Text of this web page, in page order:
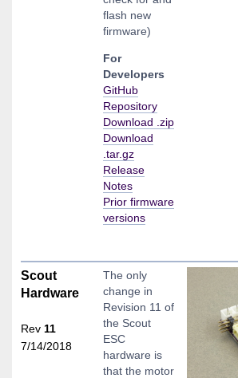
flash new
firmware)
For
Developers
GitHub
Repository
Download .zip
Download
.tar.gz
Release
Notes
Prior firmware
versions
Scout
Hardware
Rev 11
7/14/2018
The only
change in
Revision 11 of
the Scout
ESC
hardware is
that the motor